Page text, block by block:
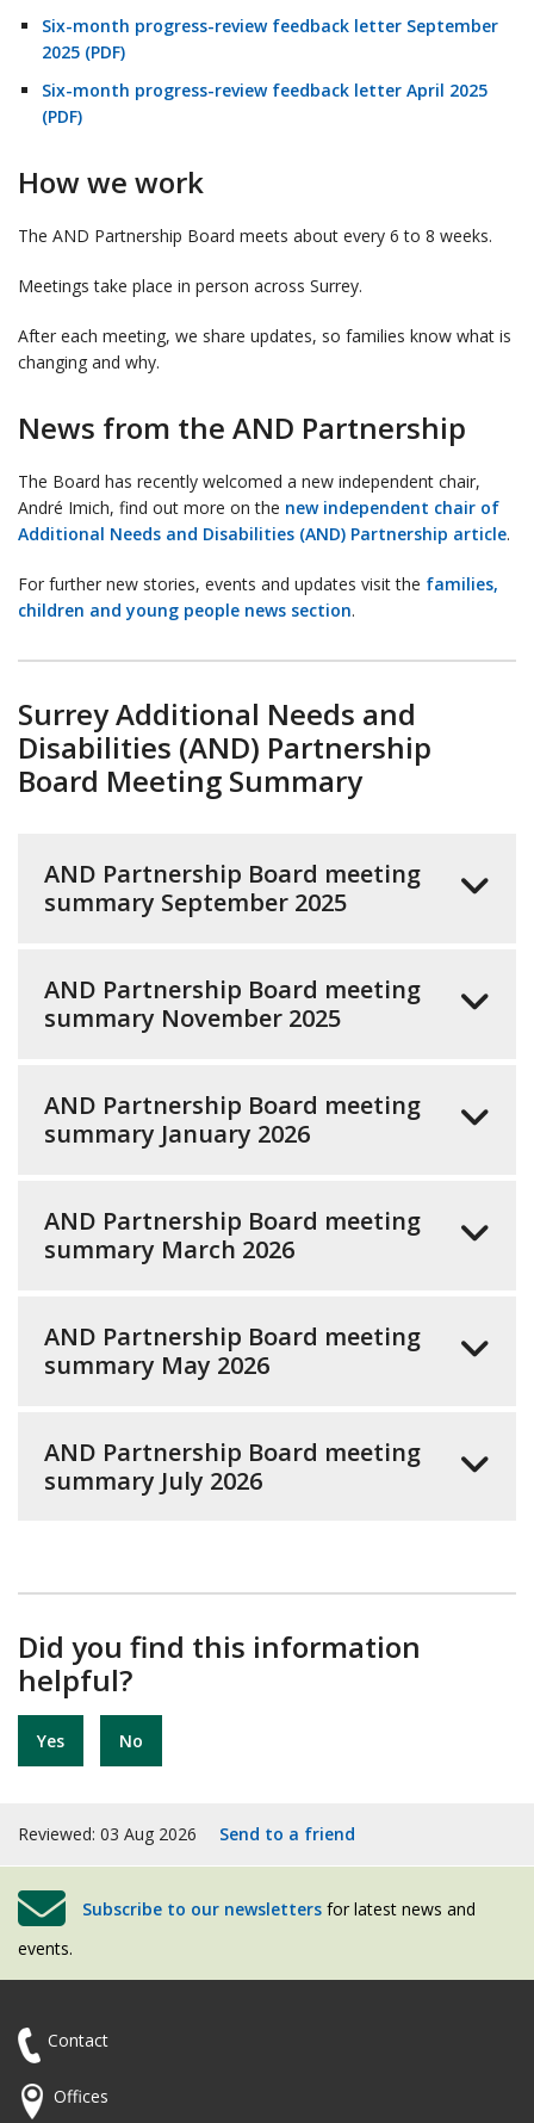
Six-month progress-review feedback letter September
2025 (PDF)
Six-month progress-review feedback letter April 2025
(PDF)
How we work
The AND Partnership Board meets about every 6 to 8 weeks.
Meetings take place in person across Surrey.
After each meeting, we share updates, so families know what is
changing and why.
News from the AND Partnership
The Board has recently welcomed a new independent chair,
André Imich, find out more on the new independent chair of
Additional Needs and Disabilities (AND) Partnership article.
For further new stories, events and updates visit the families,
children and young people news section.
Surrey Additional Needs and
Disabilities (AND) Partnership
Board Meeting Summary
AND Partnership Board meeting
summary September 2025
AND Partnership Board meeting
summary November 2025
AND Partnership Board meeting
summary January 2026
AND Partnership Board meeting
summary March 2026
AND Partnership Board meeting
summary May 2026
AND Partnership Board meeting
summary July 2026
Did you find this information
helpful?
Yes No
Reviewed: 03 Aug 2026 Send to a friend
Subscribe to our newsletters for latest news and
events.
Contact
Offices